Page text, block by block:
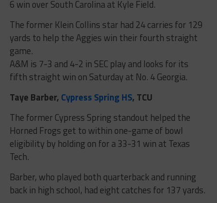
6 win over South Carolina at Kyle Field.
The former Klein Collins star had 24 carries for 129
yards to help the Aggies win their fourth straight
game.
A&M is 7-3 and 4-2 in SEC play and looks for its
fifth straight win on Saturday at No. 4 Georgia.
Taye Barber, Cypress Spring HS, TCU
The former Cypress Spring standout helped the
Horned Frogs get to within one-game of bowl
eligibility by holding on for a 33-31 win at Texas
Tech.
Barber, who played both quarterback and running
back in high school, had eight catches for 137 yards.